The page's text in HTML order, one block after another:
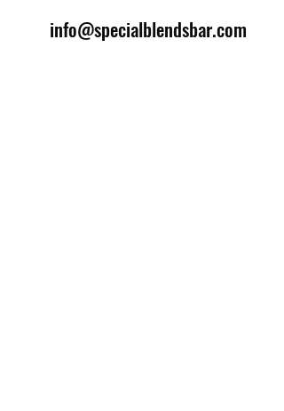
info@specialblendsbar.com